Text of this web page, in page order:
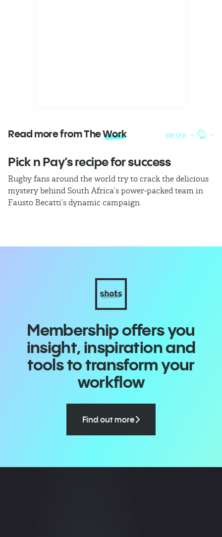
Read more from TheWork SWIPE
Pick n Pay’s recipe for success
Rugby fans around the world try to crack the delicious
mystery behind South Africa’s power-packed team in
Fausto Becatti’s dynamic campaign.
Membership offers you
insight, inspiration and
tools to transform your
workflow
Find out more